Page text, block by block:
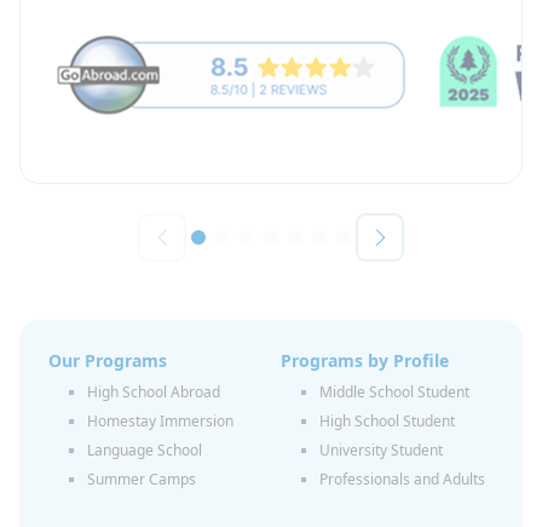
Our Programs
High School Abroad
Homestay Immersion
Language School
Summer Camps
Programs by Profile
Middle School Student
High School Student
University Student
Professionals and Adults